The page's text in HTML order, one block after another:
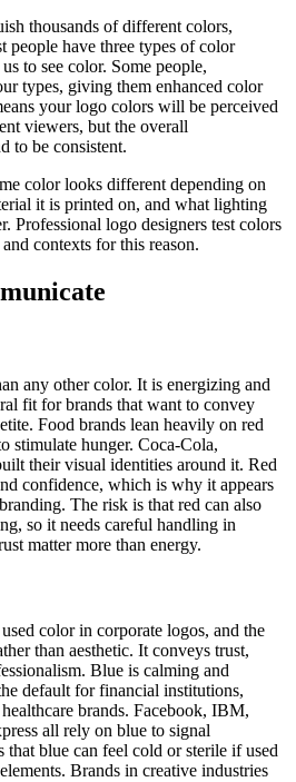
thousands of different colors,
people have three types of color
to see color. Some people,
types, giving them enhanced color
your logo colors will be perceived
viewers, but the overall
to be consistent.
color looks different depending on
it is printed on, and what lighting
Professional logo designers test colors
contexts for this reason.
any other color. It is energizing and
fit for brands that want to convey
Food brands lean heavily on red
stimulate hunger. Coca-Cola,
their visual identities around it. Red
confidence, which is why it appears
The risk is that red can also
so it needs careful handling in
matter more than energy.
color in corporate logos, and the
than aesthetic. It conveys trust,
Blue is calming and
default for financial institutions,
brands. Facebook, IBM,
all rely on blue to signal
that blue can feel cold or sterile if used
Brands in creative industries